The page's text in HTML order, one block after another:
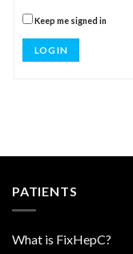
Keep me signed in
LOG IN
PATIENTS
What is FixHepC?